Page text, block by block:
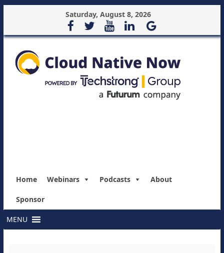
Saturday, August 8, 2026
Home Webinars Podcasts About
Sponsor
MENU